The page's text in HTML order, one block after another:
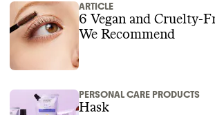
ARTICLE
6 Vegan and Cruelty-
We Recommend
PERSONAL CARE PRODUCTS
Hask